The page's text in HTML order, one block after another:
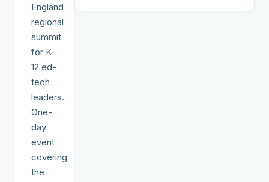
England
regional
summit
for K-
12 ed-
tech
leaders.
One-
day
event
covering
the